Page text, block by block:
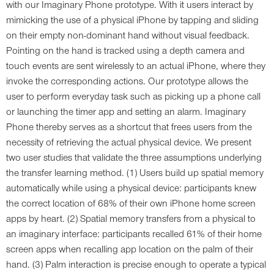
with our Imaginary Phone prototype. With it users interact by
mimicking the use of a physical iPhone by tapping and sliding
on their empty non-dominant hand without visual feedback.
Pointing on the hand is tracked using a depth camera and
touch events are sent wirelessly to an actual iPhone, where they
invoke the corresponding actions. Our prototype allows the
user to perform everyday task such as picking up a phone call
or launching the timer app and setting an alarm. Imaginary
Phone thereby serves as a shortcut that frees users from the
necessity of retrieving the actual physical device. We present
two user studies that validate the three assumptions underlying
the transfer learning method. (1) Users build up spatial memory
automatically while using a physical device: participants knew
the correct location of 68% of their own iPhone home screen
apps by heart. (2) Spatial memory transfers from a physical to
an imaginary interface: participants recalled 61% of their home
screen apps when recalling app location on the palm of their
hand. (3) Palm interaction is precise enough to operate a typical